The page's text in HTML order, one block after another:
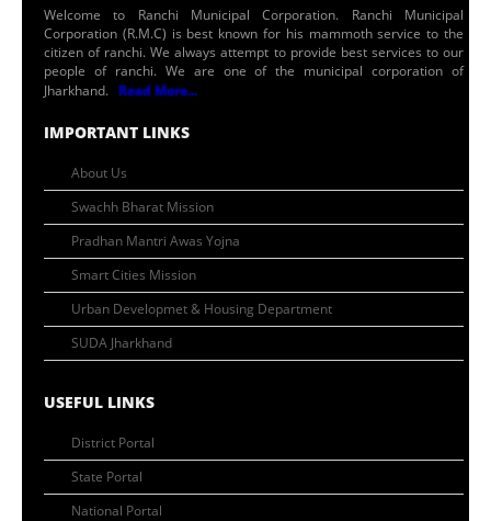
Welcome to Ranchi Municipal Corporation. Ranchi Municipal
Corporation (R.M.C) is best known for his mammoth service to the
citizen of ranchi. We always attempt to provide best services to our
people of ranchi. We are one of the municipal corporation of
Jharkhand. Read More...
IMPORTANT LINKS
About Us
Swachh Bharat Mission
Pradhan Mantri Awas Yojna
Smart Cities Mission
Urban Developmet & Housing Department
SUDA Jharkhand
USEFUL LINKS
District Portal
State Portal
National Portal